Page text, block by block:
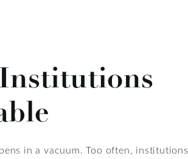
in a vacuum. Too often, institutions